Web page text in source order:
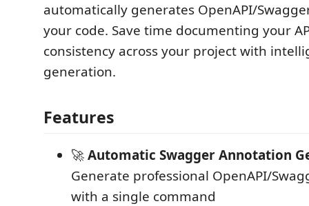
automatically generates OpenAPI/
your code. Save time documenting your
consistency across your project with
generation.
Features
🚀Automatic Swagger Annotation
Generate professional OpenAPI/
with a single command